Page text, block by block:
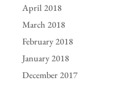
April 2018
March 2018
February 2018
January 2018
December 2017